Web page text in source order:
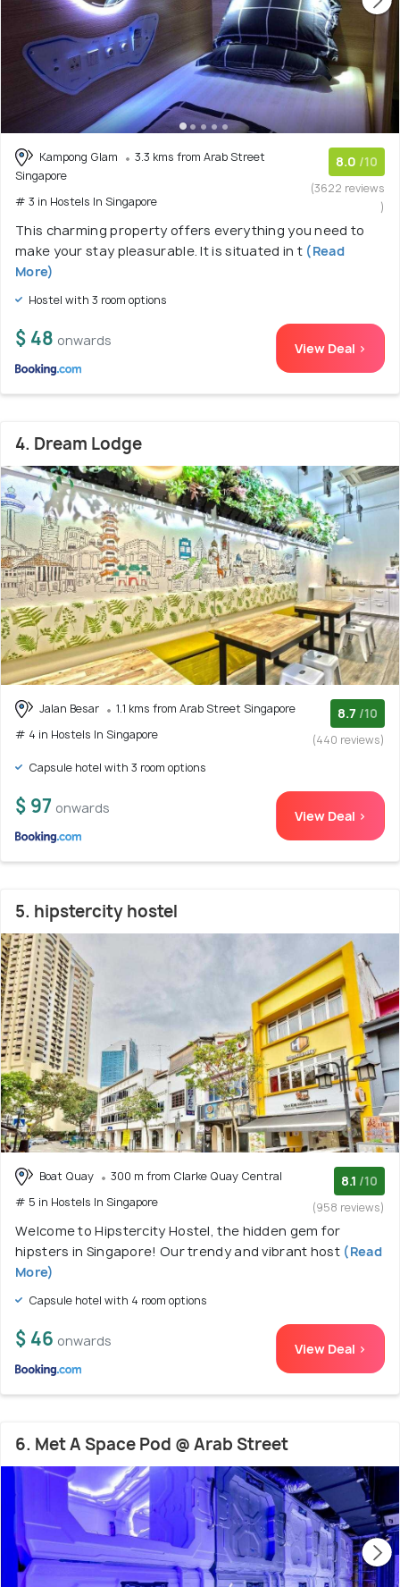
Kampong Glam
3.3 kms from Arab Street
Singapore
# 3 in Hostels In Singapore
8.0 /10
(3622 reviews
)
This charming property offers everything you need to
make your stay pleasurable. It is situated in t (Read
More)
Hostel with 3 room options
$ 48 onwards View Deal >
4. Dream Lodge
Jalan Besar
1.1 kms from Arab Street Singapore
# 4 in Hostels In Singapore
8.7 /10
(440 reviews)
Capsule hotel with 3 room options
$ 97 onwards View Deal >
5. hipstercity hostel
Boat Quay
300 m from Clarke Quay Central
# 5 in Hostels In Singapore
8.1 /10
(958 reviews)
Welcome to Hipstercity Hostel, the hidden gem for
hipsters in Singapore! Our trendy and vibrant host (Read
More)
Capsule hotel with 4 room options
$ 46 onwards View Deal >
6. Met A Space Pod @ Arab Street